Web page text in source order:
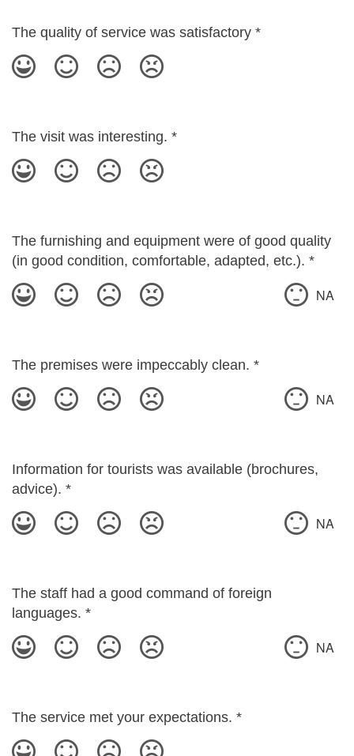
The quality of service was satisfactory *
The visit was interesting. *
The furnishing and equipment were of good quality
(in good condition, comfortable, adapted, etc.). *
NA
The premises were impeccably clean. *
NA
Information for tourists was available (brochures,
advice). *
NA
The staff had a good command of foreign
languages. *
NA
The service met your expectations. *